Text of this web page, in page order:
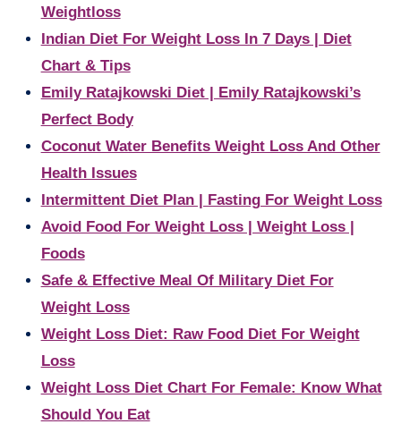
Weightloss
Indian Diet For Weight Loss In 7 Days | Diet
Chart & Tips
Emily Ratajkowski Diet | Emily Ratajkowski’s
Perfect Body
Coconut Water Benefits Weight Loss And Other
Health Issues
Intermittent Diet Plan | Fasting For Weight Loss
Avoid Food For Weight Loss | Weight Loss |
Foods
Safe & Effective Meal Of Military Diet For
Weight Loss
Weight Loss Diet: Raw Food Diet For Weight
Loss
Weight Loss Diet Chart For Female: Know What
Should You Eat